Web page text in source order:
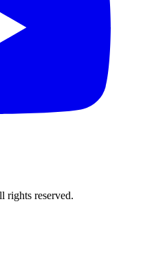
rights reserved.